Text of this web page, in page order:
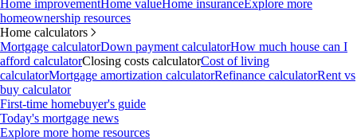
Home improvementHome valueHome insuranceExplore more
homeownership resources
Home calculators
Mortgage calculatorDown payment calculatorHow much house can I
afford calculatorClosing costs calculatorCost of living
calculatorMortgage amortization calculatorRefinance calculatorRent vs
buy calculator
First-time homebuyer's guide
Today's mortgage news
Explore more home resources